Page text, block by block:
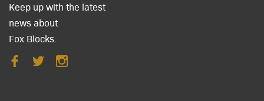
Keep up with the latest
news about
Fox Blocks.